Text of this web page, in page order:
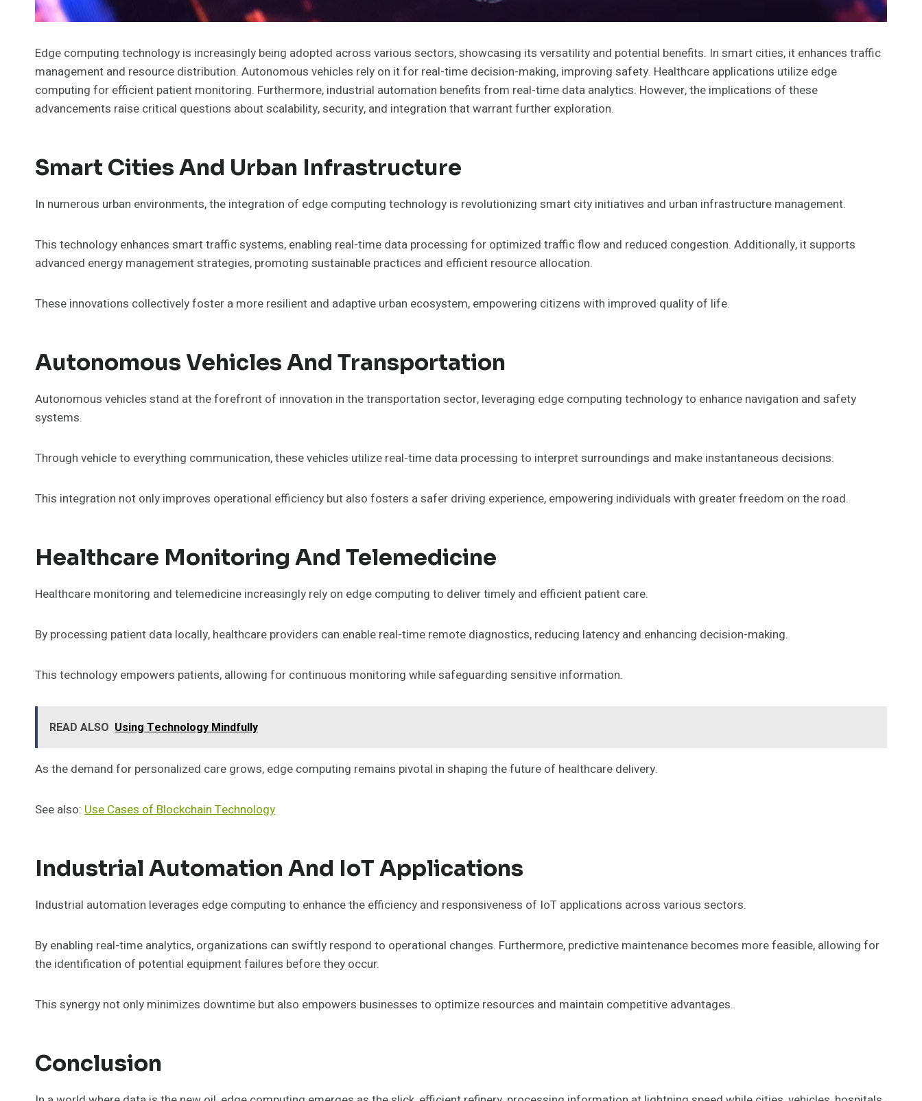
Edge computing technology is increasingly being adopted across various sectors, showcasing its versatility and potential benefits. In smart cities, it enhances traffic
management and resource distribution. Autonomous vehicles rely on it for real-time decision-making, improving safety. Healthcare applications utilize edge
computing for efficient patient monitoring. Furthermore, industrial automation benefits from real-time data analytics. However, the implications of these
advancements raise critical questions about scalability, security, and integration that warrant further exploration.
Smart Cities And Urban Infrastructure
In numerous urban environments, the integration of edge computing technology is revolutionizing smart city initiatives and urban infrastructure management.
This technology enhances smart traffic systems, enabling real-time data processing for optimized traffic flow and reduced congestion. Additionally, it supports
advanced energy management strategies, promoting sustainable practices and efficient resource allocation.
These innovations collectively foster a more resilient and adaptive urban ecosystem, empowering citizens with improved quality of life.
Autonomous Vehicles And Transportation
Autonomous vehicles stand at the forefront of innovation in the transportation sector, leveraging edge computing technology to enhance navigation and safety
systems.
Through vehicle to everything communication, these vehicles utilize real-time data processing to interpret surroundings and make instantaneous decisions.
This integration not only improves operational efficiency but also fosters a safer driving experience, empowering individuals with greater freedom on the road.
Healthcare Monitoring And Telemedicine
Healthcare monitoring and telemedicine increasingly rely on edge computing to deliver timely and efficient patient care.
By processing patient data locally, healthcare providers can enable real-time remote diagnostics, reducing latency and enhancing decision-making.
This technology empowers patients, allowing for continuous monitoring while safeguarding sensitive information.
READ ALSO Using Technology Mindfully
As the demand for personalized care grows, edge computing remains pivotal in shaping the future of healthcare delivery.
See also: Use Cases of Blockchain Technology
Industrial Automation And IoT Applications
Industrial automation leverages edge computing to enhance the efficiency and responsiveness of IoT applications across various sectors.
By enabling real-time analytics, organizations can swiftly respond to operational changes. Furthermore, predictive maintenance becomes more feasible, allowing for
the identification of potential equipment failures before they occur.
This synergy not only minimizes downtime but also empowers businesses to optimize resources and maintain competitive advantages.
Conclusion